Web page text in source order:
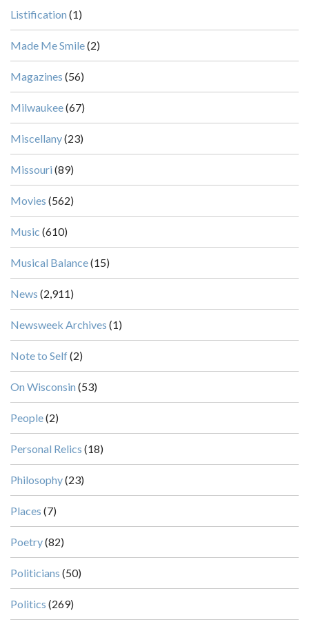
Listification (1)
Made Me Smile(2)
Magazines (56)
Milwaukee(67)
Miscellany(23)
Missouri (89)
Movies (562)
Music (610)
Musical Balance(15)
News (2,911)
Newsweek Archives (1)
Note to Self(2)
On Wisconsin (53)
People(2)
Personal Relics (18)
Philosophy(23)
Places (7)
Poetry(82)
Politicians (50)
Politics (269)